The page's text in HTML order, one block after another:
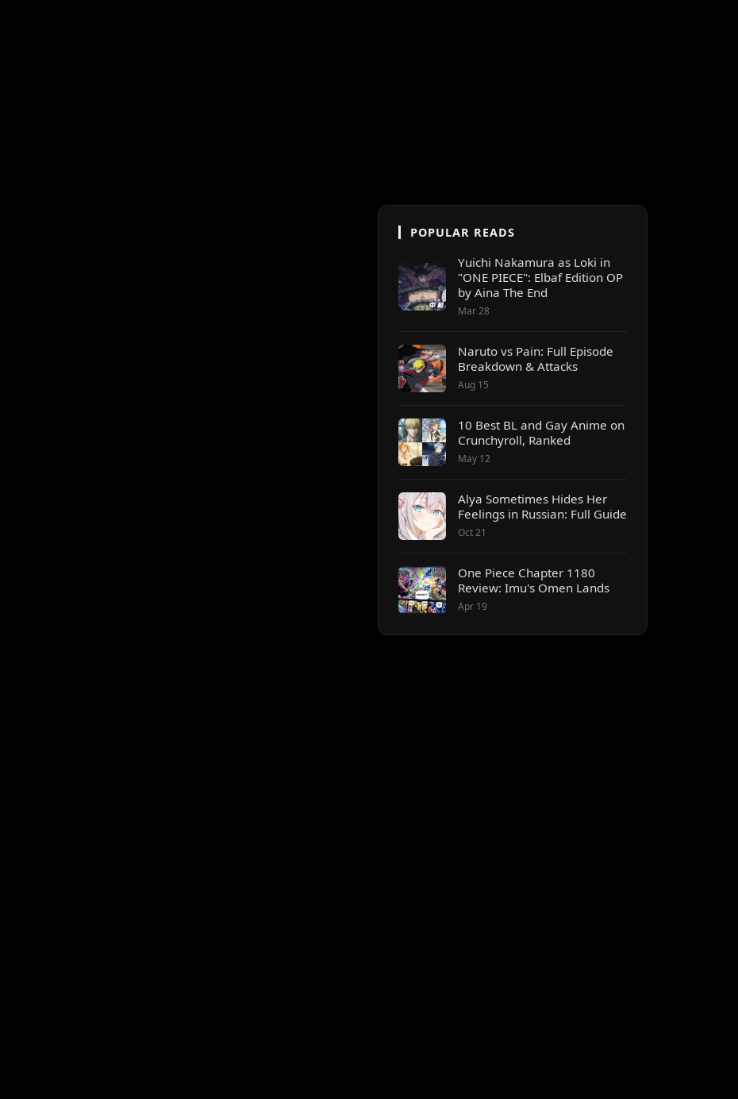
POPULAR READS
Yuichi Nakamura as Loki in
"ONE PIECE": Elbaf Edition OP
by Aina The End
Mar 28
Naruto vs Pain: Full Episode
Breakdown & Attacks
Aug 15
10 Best BL and Gay Anime on
Crunchyroll, Ranked
May 12
Alya Sometimes Hides Her
Feelings in Russian: Full Guide
Oct 21
One Piece Chapter 1180
Review: Imu's Omen Lands
Apr 19